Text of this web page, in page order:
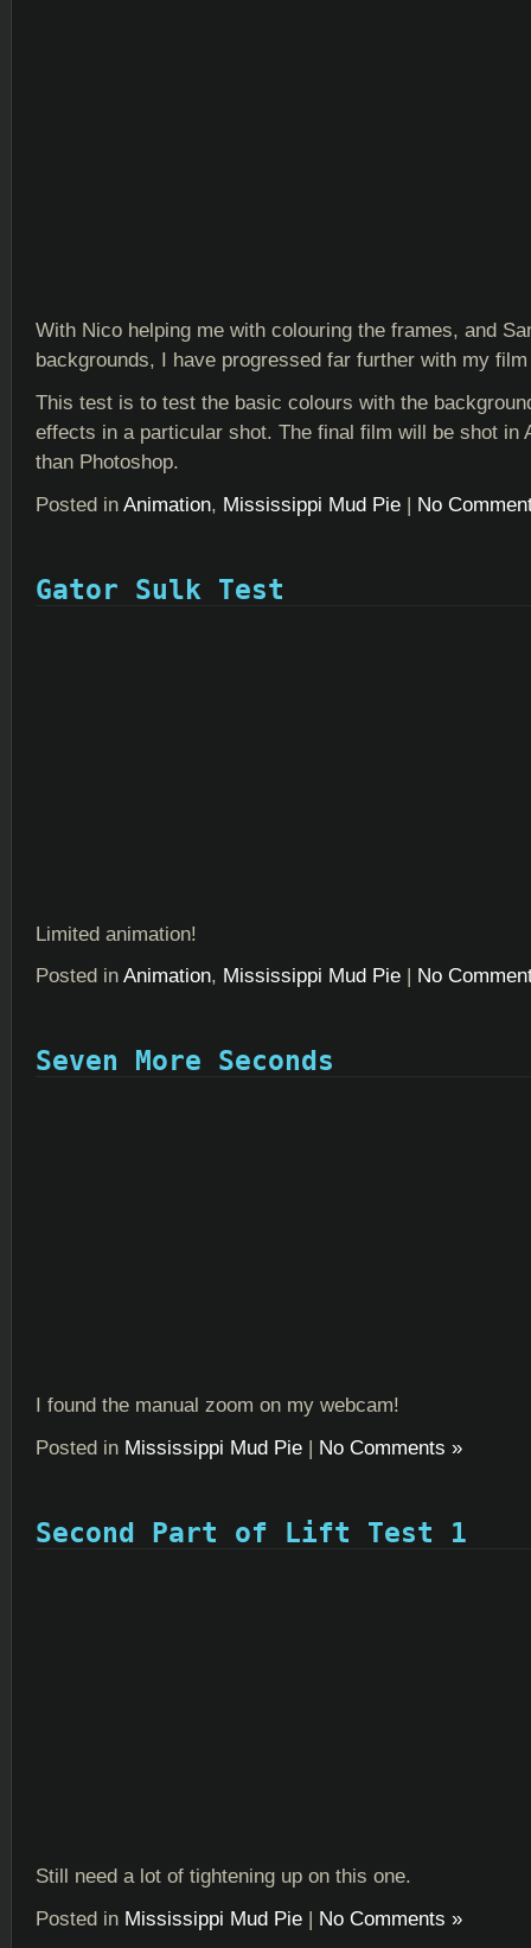
With Nico helping me with colouring the frames, and
backgrounds, I have progressed far further with my
This test is to test the basic colours with the
effects in a particular shot. The final film will be shot in
than Photoshop.
Posted in Animation, Mississippi Mud Pie | No
Gator Sulk Test
Limited animation!
Posted in Animation, Mississippi Mud Pie | No
Seven More Seconds
I found the manual zoom on my webcam!
Posted in Mississippi Mud Pie | No Comments »
Second Part of Lift Test 1
Still need a lot of tightening up on this one.
Posted in Mississippi Mud Pie | No Comments »